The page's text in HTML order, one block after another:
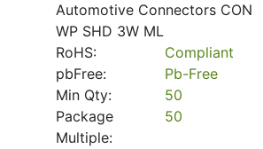
Automotive Connectors CON
WP SHD 3W ML
RoHS:
Compliant
pbFree:
Pb-Free
Min Qty:
50
Package
Multiple:
50